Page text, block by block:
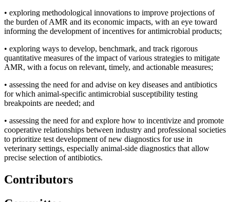
• exploring methodological innovations to improve projections of
the burden of AMR and its economic impacts, with an eye toward
informing the development of incentives for antimicrobial products;
• exploring ways to develop, benchmark, and track rigorous
quantitative measures of the impact of various strategies to mitigate
AMR, with a focus on relevant, timely, and actionable measures;
• assessing the need for and advise on key diseases and antibiotics
for which animal-specific antimicrobial susceptibility testing
breakpoints are needed; and
• assessing the need for and explore how to incentivize and promote
cooperative relationships between industry and professional societies
to prioritize test development of new diagnostics for use in
veterinary settings, especially animal-side diagnostics that allow
precise selection of antibiotics.
Contributors